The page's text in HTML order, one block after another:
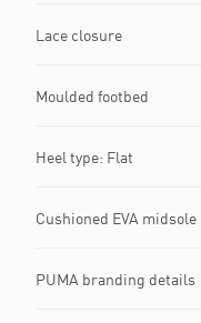
Lace closure
Moulded footbed
Heel type: Flat
Cushioned EVA midsole
PUMA branding details